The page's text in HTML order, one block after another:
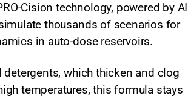
Cision technology, powered by AI
thousands of scenarios for
in auto-dose reservoirs.
which thicken and clog
temperatures, this formula stays